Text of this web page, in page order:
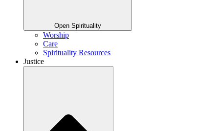
Open Spirituality
Worship
Care
Spirituality Resources
Justice